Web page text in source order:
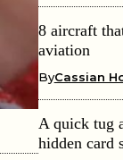
8 aircraft
aviation
ByCassian
A quick tug
hidden card